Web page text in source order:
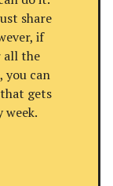
share
if
all the
you can
gets
week.